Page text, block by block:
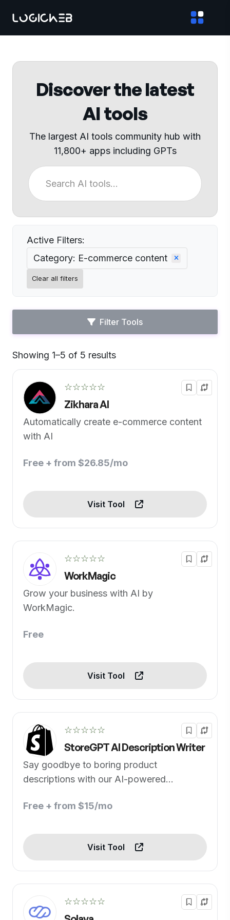
Discover the latest
AI tools
The largest AI tools community hub with
11,800+ apps including GPTs
Active Filters:
Category: E-commerce content
Clear all filters
Filter Tools
Showing 1–5 of 5 results
☆☆☆☆☆
Zikhara AI
Automatically create e-commerce content
with AI
Free + from $26.85/mo
Visit Tool
☆☆☆☆☆
WorkMagic
Grow your business with AI by
WorkMagic.
Free
Visit Tool
☆☆☆☆☆
StoreGPT AI Description Writer
Say goodbye to boring product
descriptions with our AI-powered
Free + from $15/mo
Visit Tool
☆☆☆☆☆